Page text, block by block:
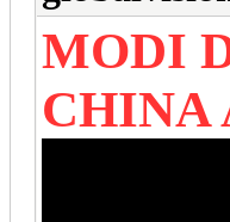
MODI
CHINA